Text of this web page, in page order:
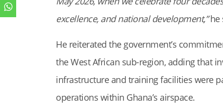
excellence, and national development,”he
He reiterated the government’s
the West African sub-region, adding that
infrastructure and training facilities were
operations within Ghana’s airspace.